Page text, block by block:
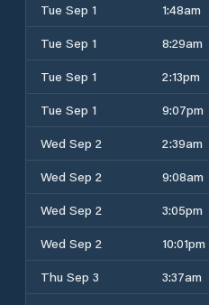
Tue Sep 1
1:48am
Tue Sep 1
8:29am
Tue Sep 1
2:13pm
Tue Sep 1
9:07pm
Wed Sep 2
2:39am
Wed Sep 2
9:08am
Wed Sep 2
3:05pm
Wed Sep 2
10:01pm
Thu Sep 3
3:37am